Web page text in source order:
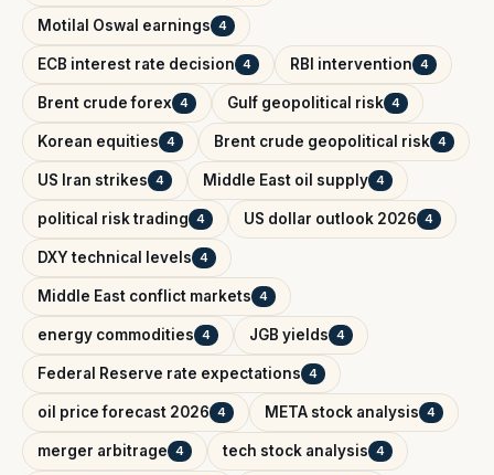
Motilal Oswal earnings 4
ECB interest rate decision 4 RBI intervention 4
Brent crude forex 4 Gulf geopolitical risk 4
Korean equities 4 Brent crude geopolitical risk 4
US Iran strikes 4 Middle East oil supply 4
political risk trading 4 US dollar outlook 2026 4
DXY technical levels 4
Middle East conflict markets 4
energy commodities 4 JGB yields 4
Federal Reserve rate expectations 4
oil price forecast 2026 4 META stock analysis 4
merger arbitrage 4 tech stock analysis 4